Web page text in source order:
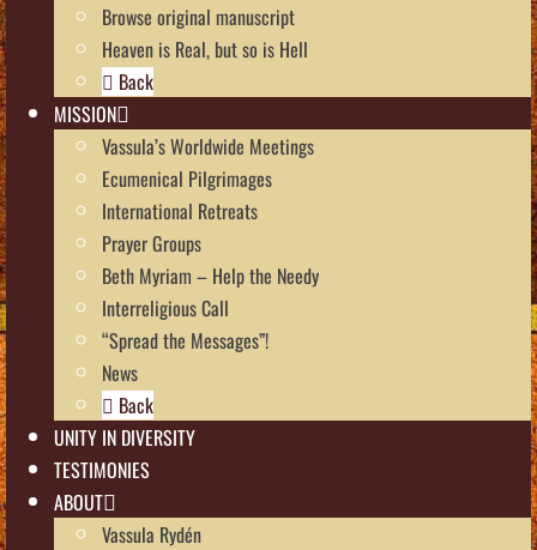
Browse original manuscript
Heaven is Real, but so is Hell
Back
MISSION
Vassula’s Worldwide Meetings
Ecumenical Pilgrimages
International Retreats
Prayer Groups
Beth Myriam – Help the Needy
Interreligious Call
“Spread the Messages”!
News
Back
UNITY IN DIVERSITY
TESTIMONIES
ABOUT
Vassula Rydén